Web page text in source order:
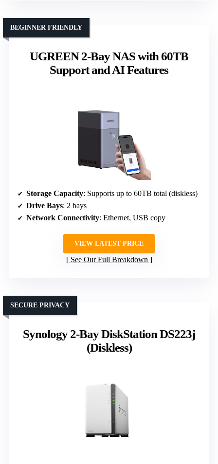
UGREEN 2-Bay NAS with 60TB
Support and AI Features
BEGINNER FRIENDLY
Storage Capacity: Supports up to 60TB total (diskless)
Drive Bays: 2 bays
Network Connectivity: Ethernet, USB copy
VIEW LATEST PRICE
See Our Full Breakdown
Synology 2-Bay DiskStation DS223j
(Diskless)
SECURE PRIVACY